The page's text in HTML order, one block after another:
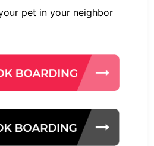
pet in your neighbor